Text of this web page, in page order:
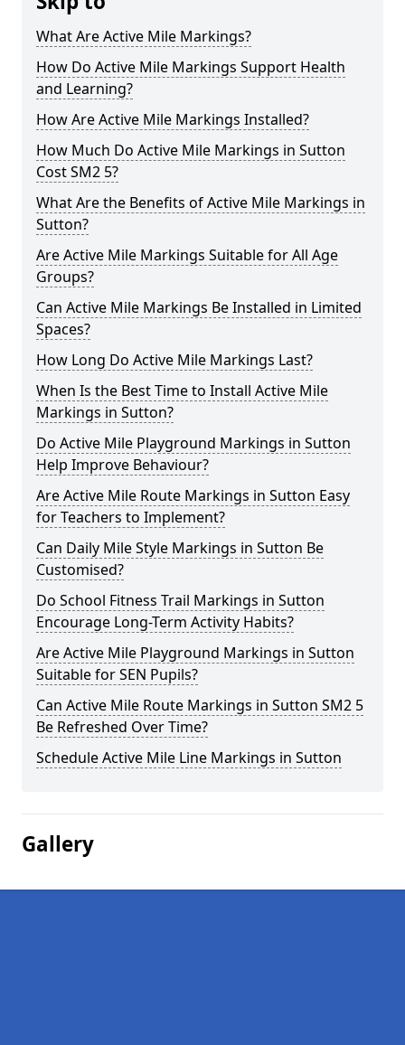
What Are Active Mile Markings?
How Do Active Mile Markings Support Health
and Learning?
How Are Active Mile Markings Installed?
How Much Do Active Mile Markings in Sutton
Cost SM2 5?
What Are the Benefits of Active Mile Markings in
Sutton?
Are Active Mile Markings Suitable for All Age
Groups?
Can Active Mile Markings Be Installed in Limited
Spaces?
How Long Do Active Mile Markings Last?
When Is the Best Time to Install Active Mile
Markings in Sutton?
Do Active Mile Playground Markings in Sutton
Help Improve Behaviour?
Are Active Mile Route Markings in Sutton Easy
for Teachers to Implement?
Can Daily Mile Style Markings in Sutton Be
Customised?
Do School Fitness Trail Markings in Sutton
Encourage Long-Term Activity Habits?
Are Active Mile Playground Markings in Sutton
Suitable for SEN Pupils?
Can Active Mile Route Markings in Sutton SM2 5
Be Refreshed Over Time?
Schedule Active Mile Line Markings in Sutton
Gallery